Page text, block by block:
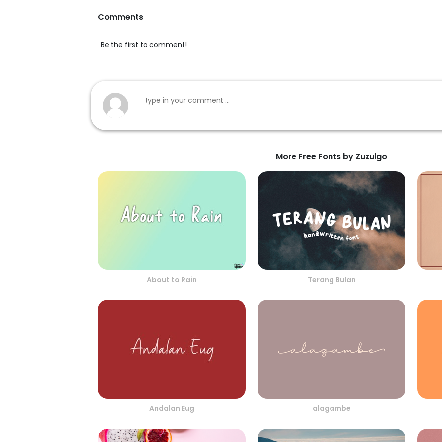
Comments
Be the first to comment!
More Free Fonts by Zuzulgo
About to Rain Terang Bulan
Andalan Eug alagambe